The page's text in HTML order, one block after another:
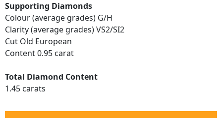
Supporting Diamonds
Colour (average grades) G/H
Clarity (average grades) VS2/SI2
Cut Old European
Content 0.95 carat
Total Diamond Content
1.45 carats